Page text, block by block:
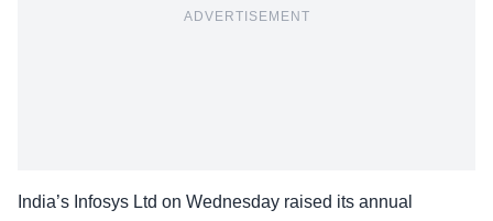
ADVERTISEMENT
India’s Infosys Ltd on Wednesday raised its annual